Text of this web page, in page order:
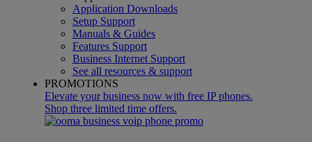
Application Downloads
Setup Support
Manuals & Guides
Features Support
Business Internet Support
See all resources & support
PROMOTIONS
Elevate your business now with free IP phones.
Shop three limited time offers.